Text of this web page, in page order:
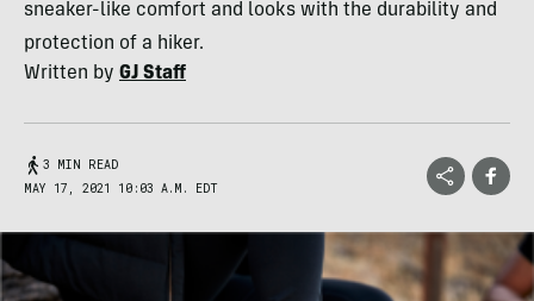
sneaker-like comfort and looks with the durability and
protection of a hiker.
Written by GJ Staff
3 MIN READ
MAY 17, 2021 10:03 A.M. EDT